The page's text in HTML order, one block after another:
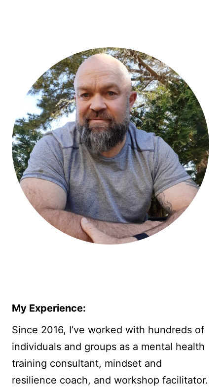
My Experience:
Since 2016, I’ve worked with hundreds of
individuals and groups as a mental health
training consultant, mindset and
resilience coach, and workshop facilitator.